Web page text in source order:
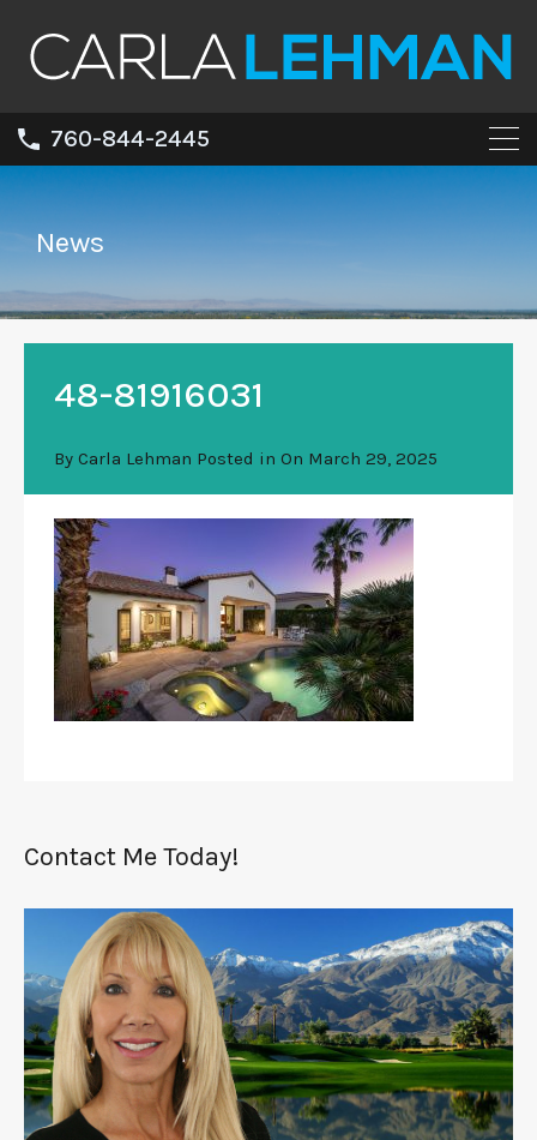
760-844-2445
News
48-81916031
By Carla Lehman Posted in On March 29, 2025
Contact Me Today!